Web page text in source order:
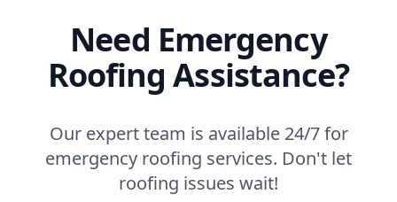
Need Emergency
Roofing Assistance?
Our expert team is available 24/7 for
emergency roofing services. Don't let
roofing issues wait!